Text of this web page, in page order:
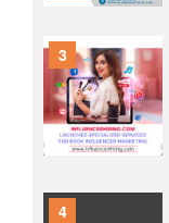
3
4